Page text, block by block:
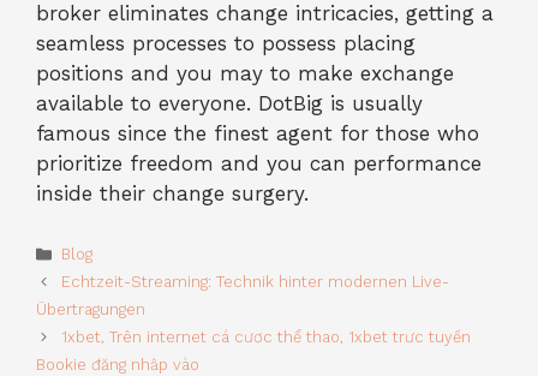
broker eliminates change intricacies, getting a
seamless processes to possess placing
positions and you may to make exchange
available to everyone. DotBig is usually
famous since the finest agent for those who
prioritize freedom and you can performance
inside their change surgery.
Categories
Blog
Echtzeit-Streaming: Technik hinter modernen Live-
Übertragungen
1xbet, Trên internet cá cược thể thao, 1xbet trực tuyến
Bookie đăng nhập vào